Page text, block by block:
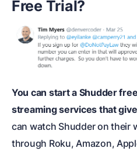
Free Trial?
You can start a Shudder
streaming services that
can watch Shudder on their
through Roku, Amazon,